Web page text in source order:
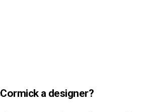
a designer?